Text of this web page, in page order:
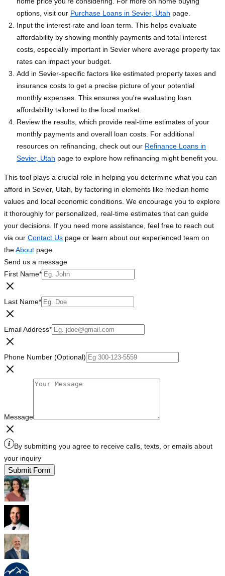
options, visit our Purchase Loans in Sevier, Utah page.
Input the interest rate and loan term. This helps evaluate
affordability by showing monthly payments and total interest
costs, especially important in Sevier where average property tax
rates can impact your budget.
Add in Sevier-specific factors like estimated property taxes and
insurance costs to get a precise picture of your potential
monthly expenses. This ensures you're evaluating loan
affordability tailored to the local market.
Review the results, which provide real-time estimates of your
monthly payments and overall loan costs. For additional
resources on refinancing, check out our Refinance Loans in
Sevier, Utah page to explore how refinancing might benefit you.
This tool plays a crucial role in helping you determine what you can
afford in Sevier, Utah, by factoring in elements like median home
values and local economic conditions. We encourage you to explore
it thoroughly for personalized, real-time estimates that can guide
your decisions. If you need more assistance, feel free to reach out
via our Contact Us page or learn about our experienced team on
theAbout page.
Send us a message
First Name*
Last Name*
Email Address*
Phone Number (Optional)
Message
By submitting you agree to receive calls, texts, or emails about
your inquiry
Submit Form